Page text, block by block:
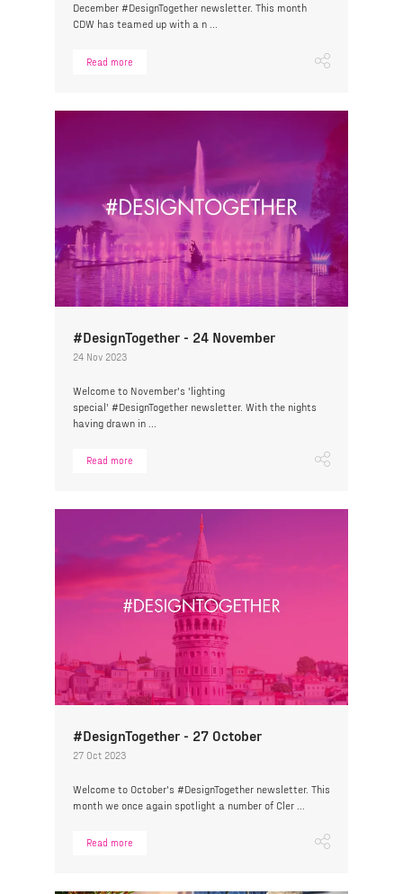
December #DesignTogether newsletter. This month
CDW has teamed up with a n ...
Read more
#DesignTogether - 24 November
24 Nov 2023
Welcome to November's 'lighting
special' #DesignTogether newsletter. With the nights
having drawn in ...
Read more
#DesignTogether - 27 October
27 Oct 2023
Welcome to October's #DesignTogether newsletter. This
month we once again spotlight a number of Cler ...
Read more